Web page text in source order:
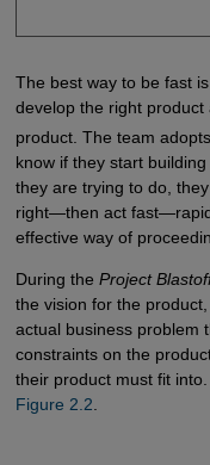
The best way to be fast
develop the right
product. The team
know if they start
they are trying to do,
right—then act
effective way of
During the Project
the vision for the
actual business problem
constraints on the
their product must fit
Figure 2.2